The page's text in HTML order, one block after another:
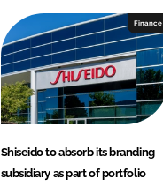
Finance
Shiseido to absorb its branding
subsidiary as part of portfolio